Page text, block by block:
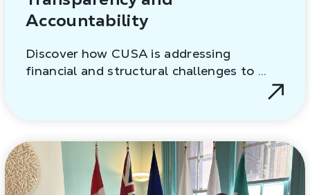
Accountability
Discover how CUSA is addressing
financial and structural challenges to …